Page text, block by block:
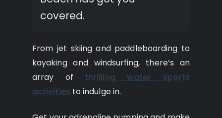
covered.
From jet skiing and paddleboarding to
kayaking and windsurfing, there’s an
array ofthrilling water sports
activities to indulge in.